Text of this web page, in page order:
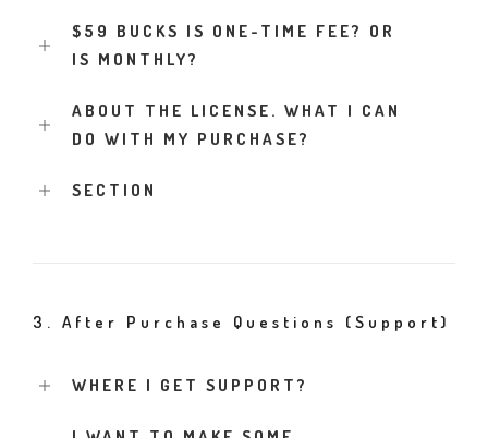
$59 BUCKS IS ONE-TIME FEE? OR
IS MONTHLY?
ABOUT THE LICENSE. WHAT I CAN
DO WITH MY PURCHASE?
SECTION
3. After Purchase Questions (Support)
WHERE I GET SUPPORT?